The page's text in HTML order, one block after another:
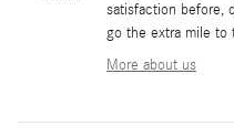
satisfaction before,
go the extra mile to
More about us